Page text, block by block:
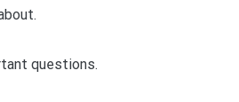
questions.